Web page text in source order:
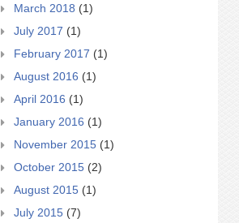
March 2018 (1)
July 2017 (1)
February 2017 (1)
August 2016 (1)
April 2016 (1)
January 2016 (1)
November 2015 (1)
October 2015 (2)
August 2015 (1)
July 2015 (7)